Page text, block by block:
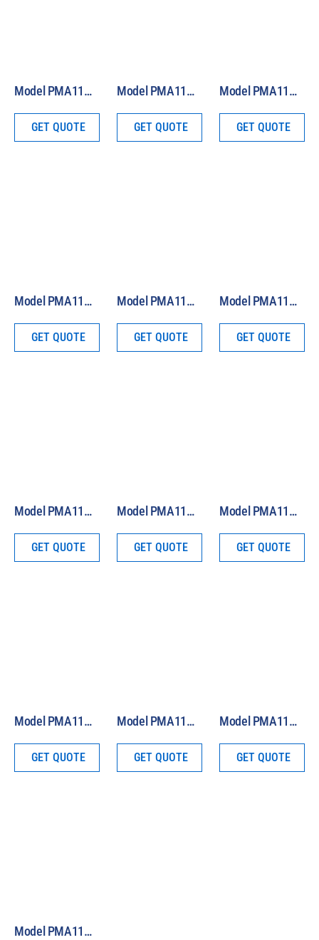
GET QUOTE
Model PMA1140 Analog IR and Visible Light Global Sensor
GET QUOTE
Model PMA1142 Analog Laser Sensor
GET QUOTE
Model PMA1133 Analog Luminance Probe
GET QUOTE
Model PMA1181 Analog Custom Broadband Sensor
GET QUOTE
Model PMA1132 Analog Quantum Light (PAR) Sensor
GET QUOTE
Model PMA1130 Analog Photopic Light Sensor
GET QUOTE
Model PMA1180 Analog Custom Band Sensor
GET QUOTE
Model PMA1131 Analog Scotopic Light Sensor
GET QUOTE
Model PMA1120 Analog UV Radiation Safety Sensor
GET QUOTE
Model PMA1110 Analog UVA Sensor
GET QUOTE
Model PMA1107 Analog Non-Weighted UVA+B Sensor
GET QUOTE
Model PMA1106 Analog Non-Weighted UVB Sensor
Model PMA1101 Analog Biologically-Weighted Erythema UVB Sensor